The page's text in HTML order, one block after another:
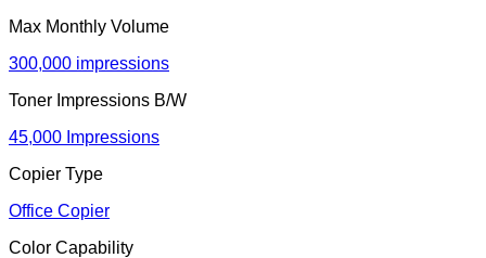
Max Monthly Volume
300,000 impressions
Toner Impressions B/W
45,000 Impressions
Copier Type
Office Copier
Color Capability